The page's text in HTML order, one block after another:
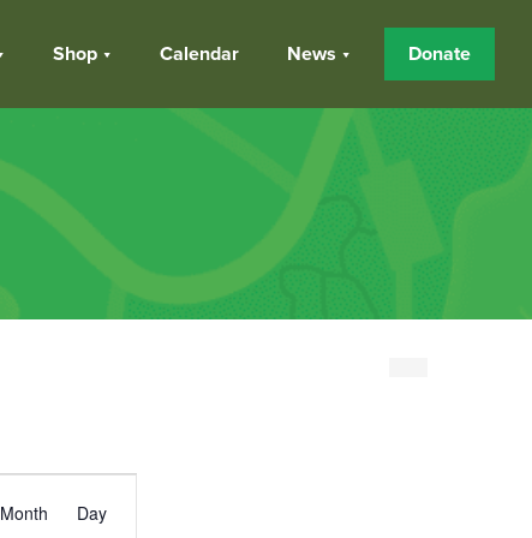
Shop Calendar News Donate
Event
Month Day